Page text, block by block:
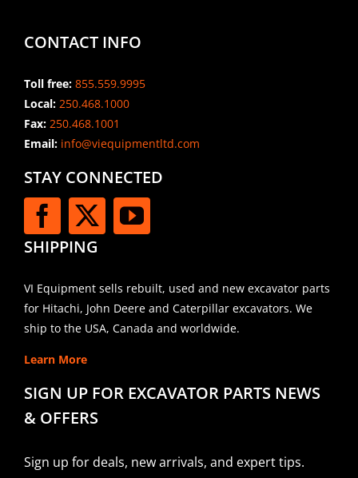
CONTACT INFO
Toll free: 855.559.9995
Local: 250.468.1000
Fax: 250.468.1001
Email:info@viequipmentltd.com
STAY CONNECTED
SHIPPING
VI Equipment sells rebuilt, used and new excavator parts
for Hitachi, John Deere and Caterpillar excavators. We
ship to the USA, Canada and worldwide.
Learn More
SIGN UP FOR EXCAVATOR PARTS NEWS
& OFFERS
Sign up for deals, new arrivals, and expert tips.